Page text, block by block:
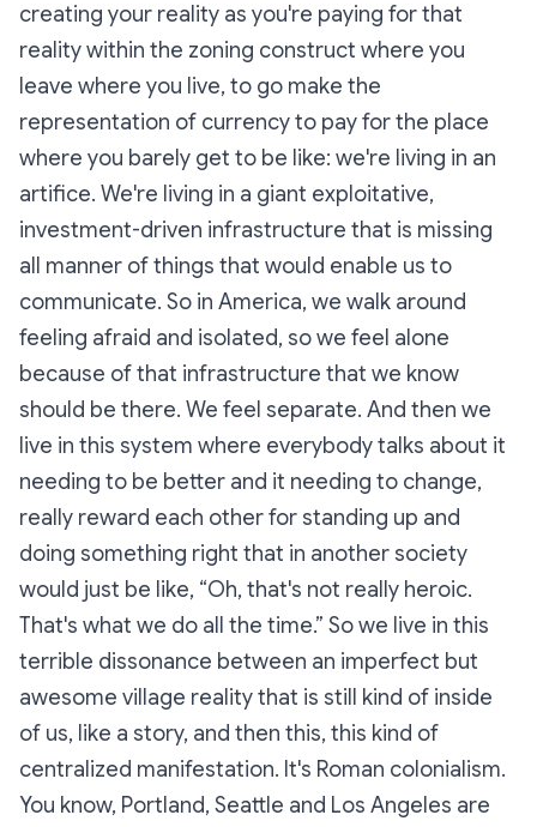
creating your reality as you're paying for that
reality within the zoning construct where you
leave where you live, to go make the
representation of currency to pay for the place
where you barely get to be like: we're living in an
artifice. We're living in a giant exploitative,
investment-driven infrastructure that is missing
all manner of things that would enable us to
communicate. So in America, we walk around
feeling afraid and isolated, so we feel alone
because of that infrastructure that we know
should be there. We feel separate. And then we
live in this system where everybody talks about it
needing to be better and it needing to change,
really reward each other for standing up and
doing something right that in another society
would just be like, “Oh, that's not really heroic.
That's what we do all the time.” So we live in this
terrible dissonance between an imperfect but
awesome village reality that is still kind of inside
of us, like a story, and then this, this kind of
centralized manifestation. It's Roman colonialism.
You know, Portland, Seattle and Los Angeles are